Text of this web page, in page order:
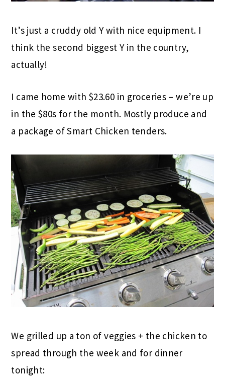
It’s just a cruddy old Y with nice equipment. I
think the second biggest Y in the country,
actually!
I came home with $23.60 in groceries – we’re up
in the $80s for the month. Mostly produce and
a package of Smart Chicken tenders.
We grilled up a ton of veggies + the chicken to
spread through the week and for dinner
tonight: